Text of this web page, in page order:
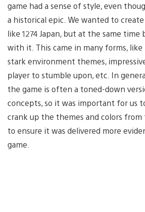
game had a sense of style, even
a historical epic. We wanted to
like 1274 Japan, but at the same time
with it. This came in many forms, like
stark environment themes,
player to stumble upon, etc. In
the game is often a toned-down
concepts, so it was important for us
crank up the themes and colors
to ensure it was delivered more
game.